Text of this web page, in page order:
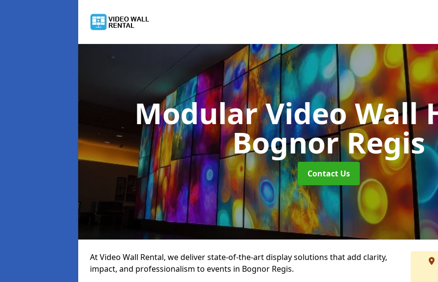
Modular Video Wall
Bognor Regis
Contact Us
At Video Wall Rental, we deliver state-of-the-art display solutions that add clarity,
impact, and professionalism to events in Bognor Regis.